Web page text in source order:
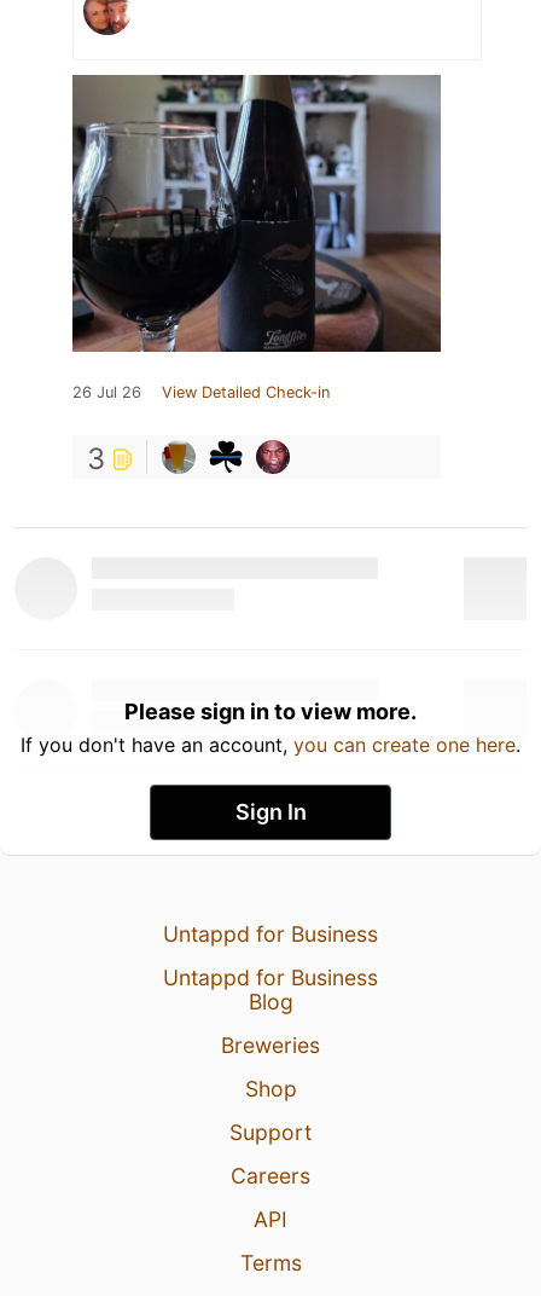
26 Jul 26 View Detailed Check-in
3
Please sign in to view more.
If you don't have an account, you can create one here.
Sign In
Untappd for Business
Untappd for Business
Blog
Breweries
Shop
Support
Careers
API
Terms